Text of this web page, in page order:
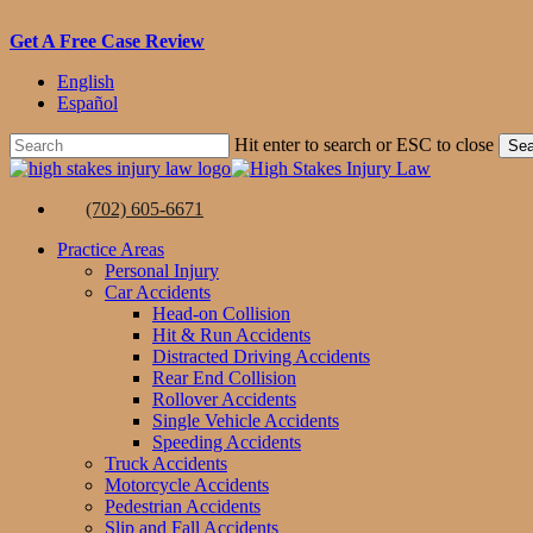
Skip
main
content
Get A Free Case Review
English
Español
Hit enter to search or ESC to close
Close
(702) 605-6671
Menu
Practice Areas
Personal Injury
Car Accidents
Head-on Collision
Hit & Run Accidents
Distracted Driving Accidents
Rear End Collision
Rollover Accidents
Single Vehicle Accidents
Speeding Accidents
Truck Accidents
Motorcycle Accidents
Pedestrian Accidents
Slip and Fall Accidents